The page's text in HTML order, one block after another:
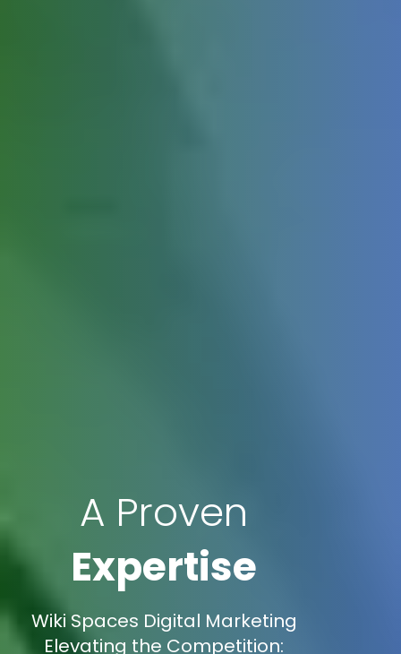
A Proven
Expertise
Wiki Spaces Digital Marketing
Elevating the Competition: